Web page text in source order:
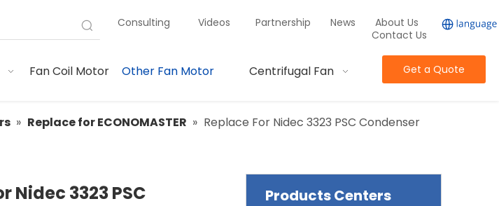
Consulting Videos Partnership News
About Us
Contact Us
Fan Coil Motor Other Fan Motor Centrifugal Fan Get a Quote
» Replace for ECONOMASTER » Replace For Nidec 3323 PSC Condenser
Nidec 3323 PSC
Products Centers